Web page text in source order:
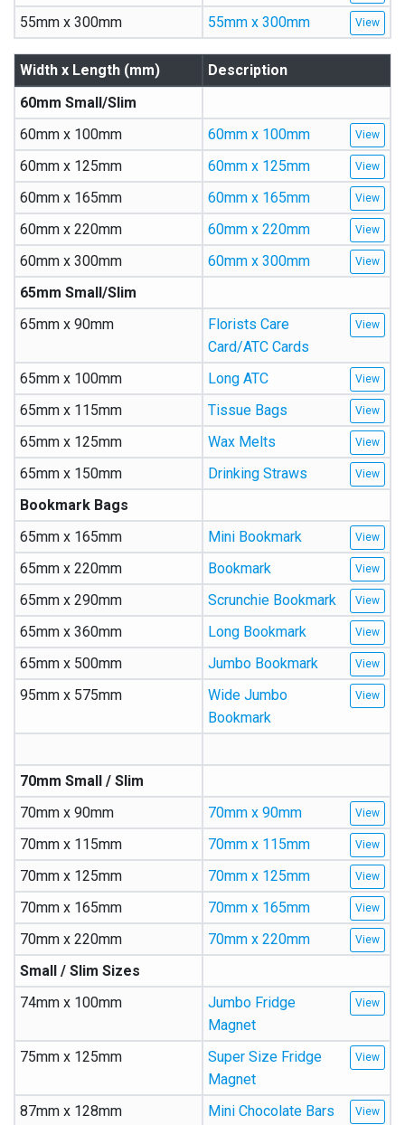
55mm x 300mm
55mm x 300mm
Width x Length (mm)
Description
60mm Small/Slim
60mm x 100mm
60mm x 100mm
60mm x 125mm
60mm x 125mm
60mm x 165mm
60mm x 165mm
60mm x 220mm
60mm x 220mm
60mm x 300mm
60mm x 300mm
65mm Small/Slim
65mm x 90mm
Florists Care
Card/ATC Cards
65mm x 100mm
Long ATC
65mm x 115mm
Tissue Bags
65mm x 125mm
Wax Melts
65mm x 150mm
Drinking Straws
Bookmark Bags
65mm x 165mm
Mini Bookmark
65mm x 220mm
Bookmark
65mm x 290mm
Scrunchie Bookmark
65mm x 360mm
Long Bookmark
65mm x 500mm
Jumbo Bookmark
95mm x 575mm
Wide Jumbo
Bookmark
70mm Small / Slim
70mm x 90mm
70mm x 90mm
70mm x 115mm
70mm x 115mm
70mm x 125mm
70mm x 125mm
70mm x 165mm
70mm x 165mm
70mm x 220mm
70mm x 220mm
Small / Slim Sizes
74mm x 100mm
Jumbo Fridge
Magnet
75mm x 125mm
Super Size Fridge
Magnet
87mm x 128mm
Mini Chocolate Bars